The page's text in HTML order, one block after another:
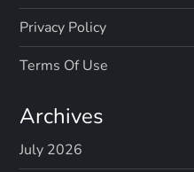
Privacy Policy
Terms Of Use
Archives
July 2026